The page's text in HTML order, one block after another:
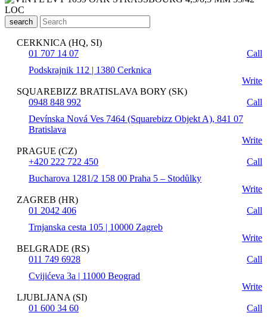
search
CERKNICA (HQ, SI)
01 707 14 07
Call
Podskrajnik 112 | 1380 Cerknica
Write
SQUAREBIZZ BRATISLAVA BORY (SK)
0948 848 992
Call
Devínska Nová Ves 7464 (Squarebizz Objekt A), 841 07
Bratislava
Write
PRAGUE (CZ)
+420 222 722 450
Call
Bucharova 1281/2 158 00 Praha 5 – Stodůlky
Write
ZAGREB (HR)
01 2042 406
Call
Trnjanska cesta 105 | 10000 Zagreb
Write
BELGRADE (RS)
011 749 6928
Call
Cvijićeva 3a | 11000 Beograd
Write
LJUBLJANA (SI)
01 600 34 60
Call